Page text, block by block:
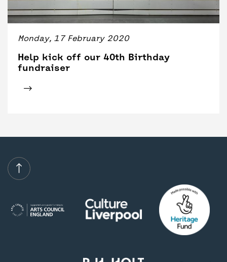
BACK
ACCESS
UNITY BAR
Monday, 17 February 2020
Help kick off our 40th Birthday
fundraiser
Click for tickets